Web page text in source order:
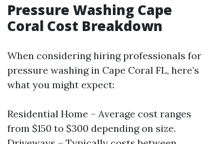
Pressure Washing Cape
Coral Cost Breakdown
When considering hiring professionals for
pressure washing in Cape Coral FL, here’s
what you might expect:
Residential Home – Average cost ranges
from $150 to $300 depending on size.